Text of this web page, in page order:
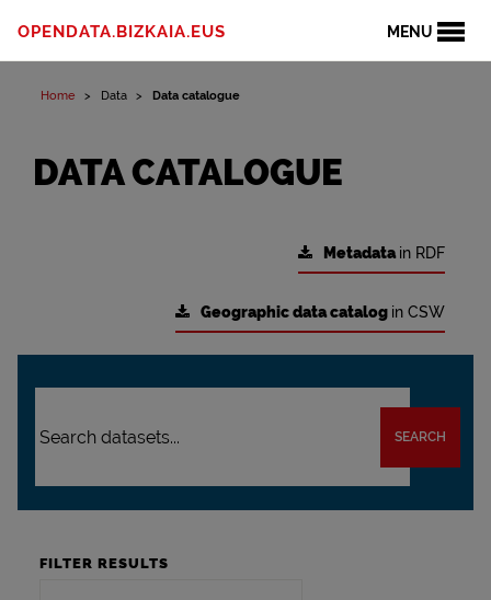
MENU
OPENDATA.BIZKAIA.EUS
Home Data Data catalogue
DATA CATALOGUE
Metadatain RDF
Geographic data catalog in CSW
SEARCH
FILTER RESULTS